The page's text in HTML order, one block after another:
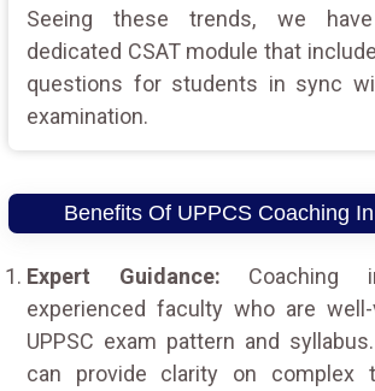
Seeing these trends, we
dedicated CSAT module that
questions for students in sync
examination.
Benefits Of UPPCS Coaching
Expert Guidance: Coaching
experienced faculty who are
UPPSC exam pattern and
can provide clarity on complex